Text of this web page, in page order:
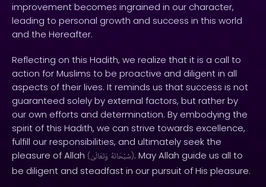
improvement becomes ingrained in our character,
leading to personal growth and success in this world
and the Hereafter.
Reflecting on this Hadith, we realize that it is a call to
action for Muslims to be proactive and diligent in all
aspects of their lives. It reminds us that success is not
guaranteed solely by external factors, but rather by
our own efforts and determination. By embodying the
spirit of this Hadith, we can strive towards excellence,
fulfill our responsibilities, and ultimately seek the
pleasure of Allah ( سُبْحَانَهُ وَتَعَالَىٰ ). May Allah guide us all to
be diligent and steadfast in our pursuit of His pleasure.